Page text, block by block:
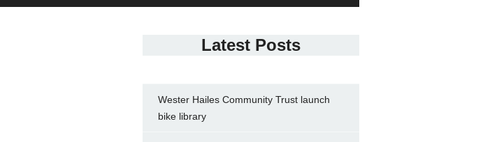
Latest Posts
Wester Hailes Community Trust launch
bike library